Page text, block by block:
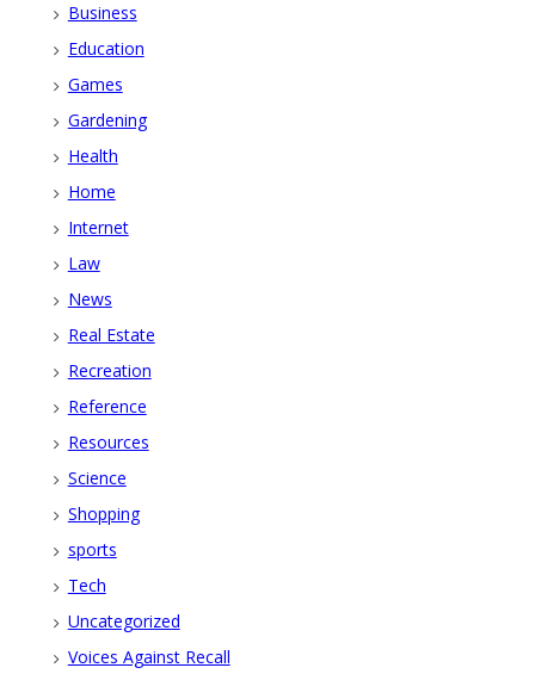
Business
Education
Games
Gardening
Health
Home
Internet
Law
News
Real Estate
Recreation
Reference
Resources
Science
Shopping
sports
Tech
Uncategorized
Voices Against Recall